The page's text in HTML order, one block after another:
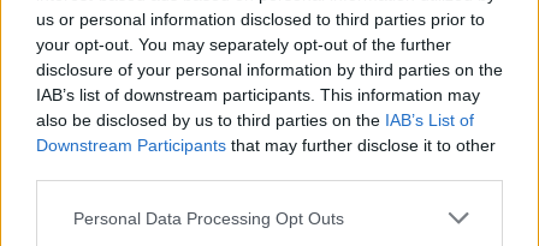
us or personal information disclosed to third parties prior to
your opt-out. You may separately opt-out of the further
disclosure of your personal information by third parties on the
IAB’s list of downstream participants. This information may
also be disclosed by us to third parties on the IAB’s List of
Downstream Participants that may further disclose it to other
Personal Data Processing Opt Outs
obudzić się z ręką w nocniku?
Informacje i opinie, którymi żyją Polacy.